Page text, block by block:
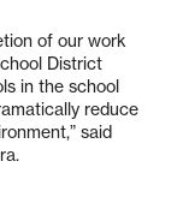
of our work
District
in the school
reduce
said